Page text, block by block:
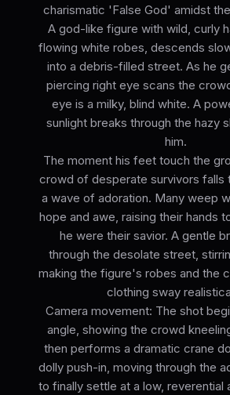
charismatic 'False God' amidst
A god-like figure with wild, curly
flowing white robes, descends
into a debris-filled street. As he
piercing right eye scans the
eye is a milky, blind white. A
sunlight breaks through the hazy
him.
The moment his feet touch the
crowd of desperate survivors falls
a wave of adoration. Many weep
hope and awe, raising their hands
he were their savior. A gentle
through the desolate street,
making the figure's robes and the
clothing sway
Camera movement: The shot
angle, showing the crowd
then performs a dramatic crane
dolly push-in, moving through the
to finally settle at a low, reverential